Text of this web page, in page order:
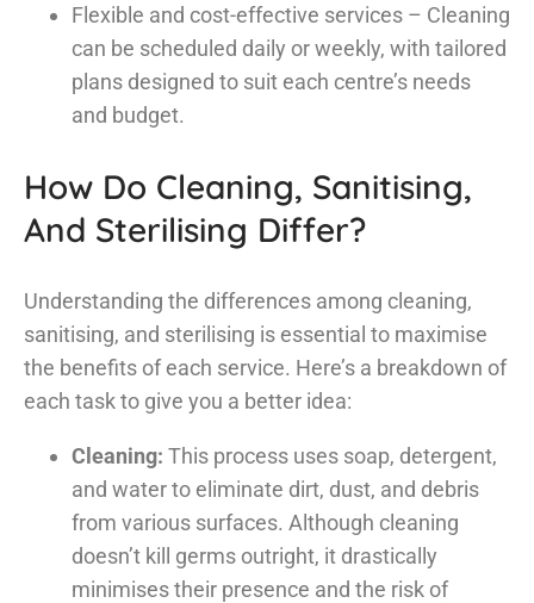
Flexible and cost-effective services – Cleaning
can be scheduled daily or weekly, with tailored
plans designed to suit each centre’s needs
and budget.
How Do Cleaning, Sanitising,
And Sterilising Differ?
Understanding the differences among cleaning,
sanitising, and sterilising is essential to maximise
the benefits of each service. Here’s a breakdown of
each task to give you a better idea:
Cleaning: This process uses soap, detergent,
and water to eliminate dirt, dust, and debris
from various surfaces. Although cleaning
doesn’t kill germs outright, it drastically
minimises their presence and the risk of